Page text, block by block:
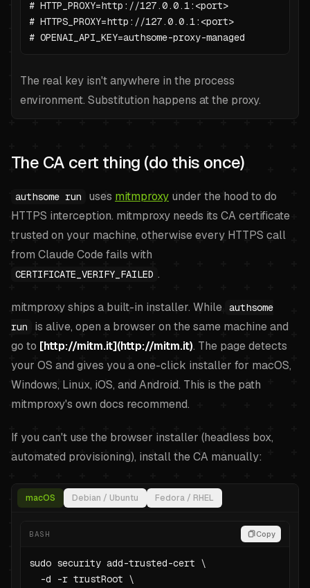
# HTTP_PROXY=http://127.0.0.1:<port>
# HTTPS_PROXY=http://127.0.0.1:<port>
# OPENAI_API_KEY=authsome-proxy-managed
The real key isn't anywhere in the process
environment. Substitution happens at the proxy.
The CA cert thing (do this once)
authsome run uses mitmproxy under the hood to do
HTTPS interception. mitmproxy needs its CA certificate
trusted on your machine, otherwise every HTTPS call
from Claude Code fails with
CERTIFICATE_VERIFY_FAILED .
mitmproxy ships a built-in installer. While authsome
run
is alive, open a browser on the same machine and
go to [http://mitm.it](http://mitm.it). The page detects
your OS and gives you a one-click installer for macOS,
Windows, Linux, iOS, and Android. This is the path
mitmproxy's own docs recommend.
If you can't use the browser installer (headless box,
automated provisioning), install the CA manually:
macOS Debian / Ubuntu Fedora / RHEL
BASH Copy
sudo security add-trusted-cert \
  -d -r trustRoot \